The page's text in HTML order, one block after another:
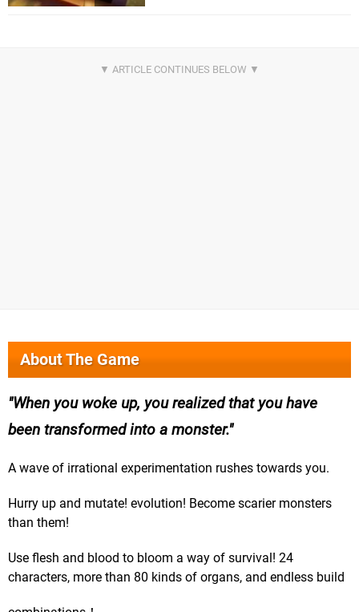
About The Game
When you woke up, you realized that you have
been transformed into a monster.
A wave of irrational experimentation rushes towards you.
Hurry up and mutate! evolution! Become scarier monsters
than them!
Use flesh and blood to bloom a way of survival! 24
characters, more than 80 kinds of organs, and endless build